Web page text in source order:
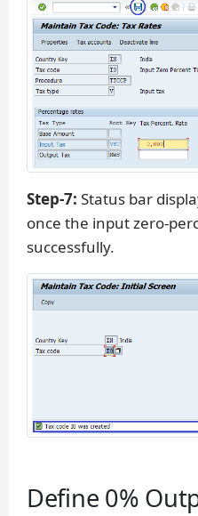
Step-7: Status bar
once the input zero-
successfully.
Define 0%